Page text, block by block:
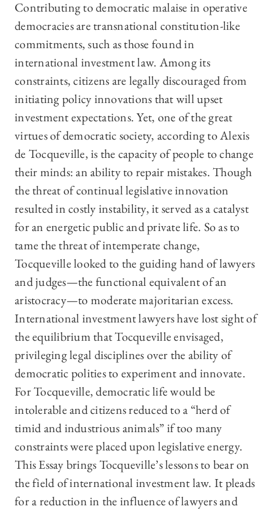
Contributing to democratic malaise in operative
democracies are transnational constitution-like
commitments, such as those found in
international investment law. Among its
constraints, citizens are legally discouraged from
initiating policy innovations that will upset
investment expectations. Yet, one of the great
virtues of democratic society, according to Alexis
de Tocqueville, is the capacity of people to change
their minds: an ability to repair mistakes. Though
the threat of continual legislative innovation
resulted in costly instability, it served as a catalyst
for an energetic public and private life. So as to
tame the threat of intemperate change,
Tocqueville looked to the guiding hand of lawyers
and judges—the functional equivalent of an
aristocracy—to moderate majoritarian excess.
International investment lawyers have lost sight of
the equilibrium that Tocqueville envisaged,
privileging legal disciplines over the ability of
democratic polities to experiment and innovate.
For Tocqueville, democratic life would be
intolerable and citizens reduced to a “herd of
timid and industrious animals” if too many
constraints were placed upon legislative energy.
This Essay brings Tocqueville’s lessons to bear on
the field of international investment law. It pleads
for a reduction in the influence of lawyers and